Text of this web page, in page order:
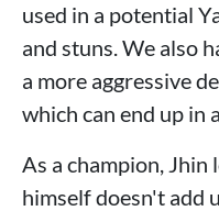
used in a potential
and stuns. We also
a more aggressive
which can end up in
As a champion, Jhin
himself doesn't add